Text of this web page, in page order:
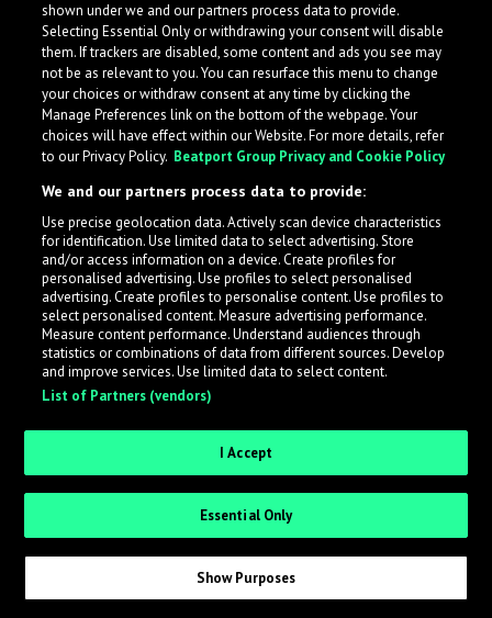
What is LabelRadar?
across the music industry, helping artists get heard
while also allowing labels to review new submissions in
an efficient and addictive way.
Sign up as an Artist
Request Invite as a Label
shown under we and our partners process data to provide.
Selecting Essential Only or withdrawing your consent will disable
them. If trackers are disabled, some content and ads you see may
not be as relevant to you. You can resurface this menu to change
your choices or withdraw consent at any time by clicking the
Manage Preferences link on the bottom of the webpage. Your
choices will have effect within our Website. For more details, refer
to our Privacy Policy. Beatport Group Privacy and Cookie Policy
We and our partners process data to provide:
Use precise geolocation data. Actively scan device characteristics
for identification. Use limited data to select advertising. Store
and/or access information on a device. Create profiles for
personalised advertising. Use profiles to select personalised
advertising. Create profiles to personalise content. Use profiles to
select personalised content. Measure advertising performance.
Measure content performance. Understand audiences through
statistics or combinations of data from different sources. Develop
and improve services. Use limited data to select content.
List of Partners (vendors)
I Accept
Essential Only
Show Purposes